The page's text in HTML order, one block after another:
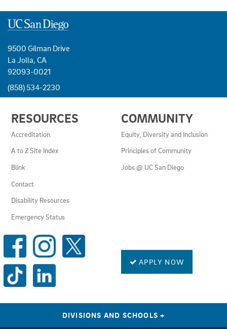
9500 Gilman Drive
La Jolla, CA
92093-0021
(858) 534-2230
LINKS
AND
RESOURCES
RESOURCES
Accreditation
A to Z Site Index
Blink
Contact
Disability Resources
Emergency Status
COMMUNITY
Equity, Diversity and Inclusion
Principles of Community
Jobs @ UC San Diego
SOCIAL
MEDIA
LINKS APPLY NOW
DIVISIONS AND SCHOOLS+